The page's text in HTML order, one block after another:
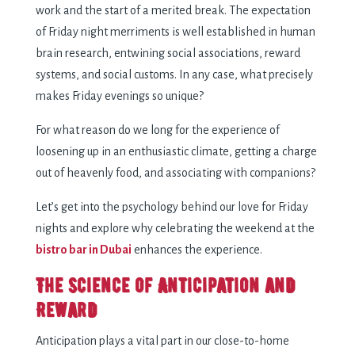
work and the start of a merited break. The expectation
of Friday night merriments is well established in human
brain research, entwining social associations, reward
systems, and social customs. In any case, what precisely
makes Friday evenings so unique?
For what reason do we long for the experience of
loosening up in an enthusiastic climate, getting a charge
out of heavenly food, and associating with companions?
Let’s get into the psychology behind our love for Friday
nights and explore why celebrating the weekend at the
bistro bar in Dubai enhances the experience.
The Science of Anticipation and
Reward
Anticipation plays a vital part in our close-to-home